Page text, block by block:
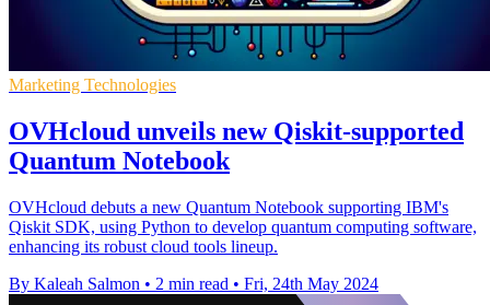
Marketing Technologies
OVHcloud unveils new Qiskit-supported
Quantum Notebook
OVHcloud debuts a new Quantum Notebook supporting IBM's
Qiskit SDK, using Python to develop quantum computing software,
enhancing its robust cloud tools lineup.
By Kaleah Salmon • 2 min read • Fri, 24th May 2024